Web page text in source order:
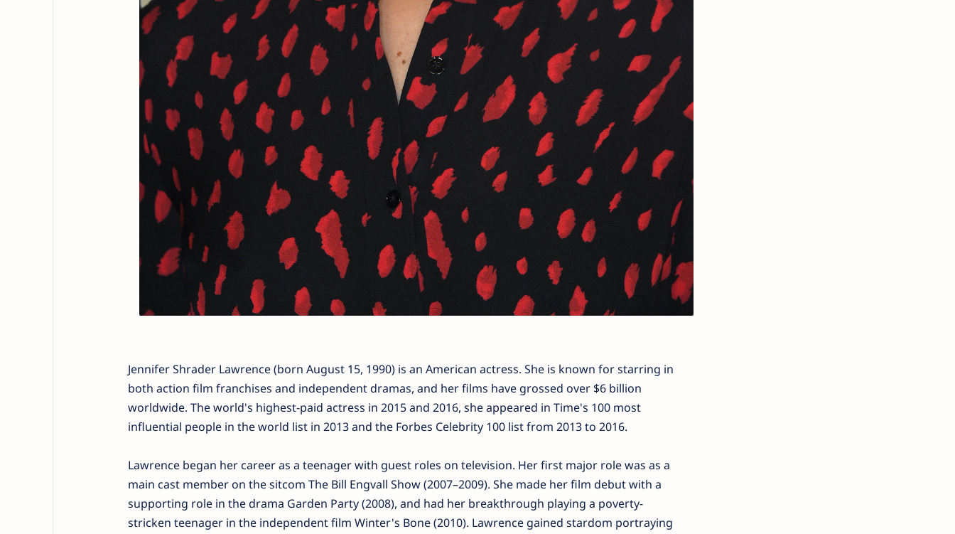
Jennifer Shrader Lawrence (born August 15, 1990) is an American actress. She is known for starring in
both action film franchises and independent dramas, and her films have grossed over $6 billion
worldwide. The world's highest-paid actress in 2015 and 2016, she appeared in Time's 100 most
influential people in the world list in 2013 and the Forbes Celebrity 100 list from 2013 to 2016.
Lawrence began her career as a teenager with guest roles on television. Her first major role was as a
main cast member on the sitcom The Bill Engvall Show (2007–2009). She made her film debut with a
supporting role in the drama Garden Party (2008), and had her breakthrough playing a poverty-
stricken teenager in the independent film Winter's Bone (2010). Lawrence gained stardom portraying